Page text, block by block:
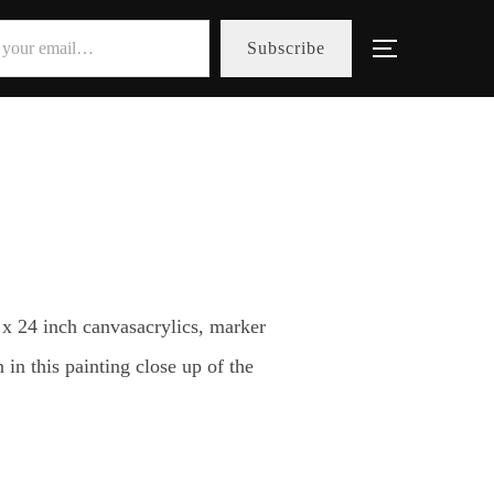
Subscribe Toggle
24 inch canvasacrylics, marker
in this painting close up of the